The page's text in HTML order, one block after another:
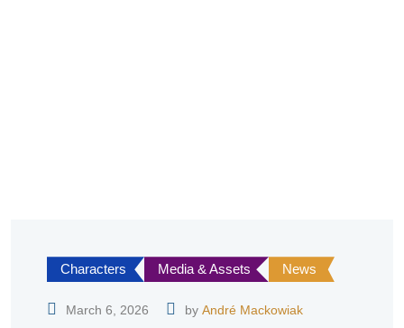
Characters Media & Assets News
March 6, 2026 by André Mackowiak